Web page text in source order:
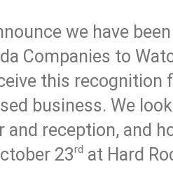
we have
Companies to
this recognition
business. We
reception, and
23rd at Hard